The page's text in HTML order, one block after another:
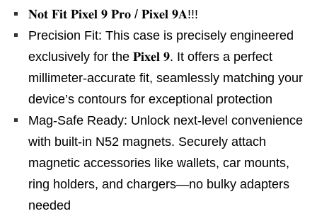
𝐍𝐨𝐭 𝐅𝐢𝐭 𝐏𝐢𝐱𝐞𝐥 𝟗 𝐏𝐫𝐨 / 𝐏𝐢𝐱𝐞𝐥 𝟗𝐀!!!
Precision Fit: This case is precisely engineered
exclusively for the 𝐏𝐢𝐱𝐞𝐥 𝟗. It offers a perfect
millimeter-accurate fit, seamlessly matching your
device’s contours for exceptional protection
Mag-Safe Ready: Unlock next-level convenience
with built-in N52 magnets. Securely attach
magnetic accessories like wallets, car mounts,
ring holders, and chargers—no bulky adapters
needed